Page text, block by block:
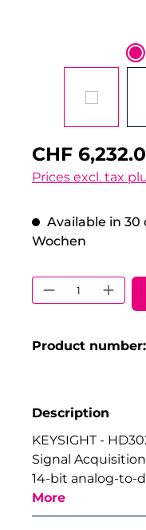
CHF
Prices excl. tax
Available in 30
Wochen
Product
Product number:
Description
KEYSIGHT -
Signal
14-bit analog-to-
More